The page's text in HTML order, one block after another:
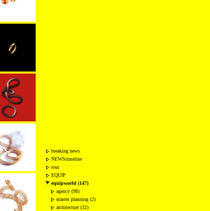
breaking news
NEWStimeline
tour
EQUIP
equipworld (147)
agency (98)
master planning (2)
architecture (32)